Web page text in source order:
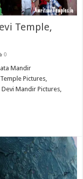
Temple,
0
Mandir
Pictures,
Mandir Pictures,